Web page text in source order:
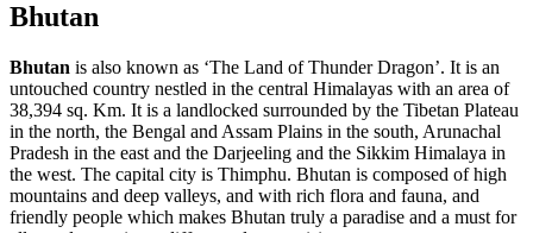
Bhutan
Bhutan is also known as ‘The Land of Thunder Dragon’. It is an
untouched country nestled in the central Himalayas with an area of
38,394 sq. Km. It is a landlocked surrounded by the Tibetan Plateau
in the north, the Bengal and Assam Plains in the south, Arunachal
Pradesh in the east and the Darjeeling and the Sikkim Himalaya in
the west. The capital city is Thimphu. Bhutan is composed of high
mountains and deep valleys, and with rich flora and fauna, and
friendly people which makes Bhutan truly a paradise and a must for